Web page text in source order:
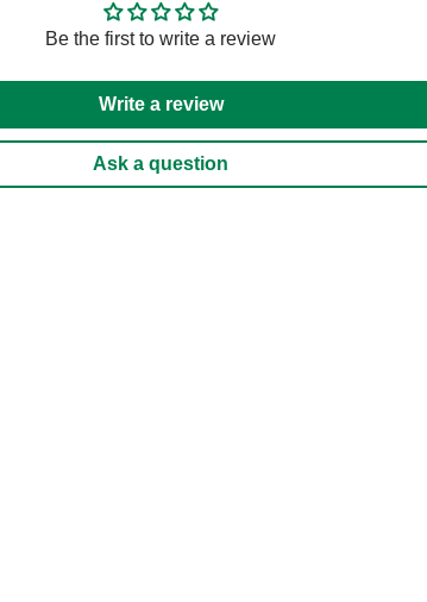
Be the first to write a review
Write a review
Ask a question